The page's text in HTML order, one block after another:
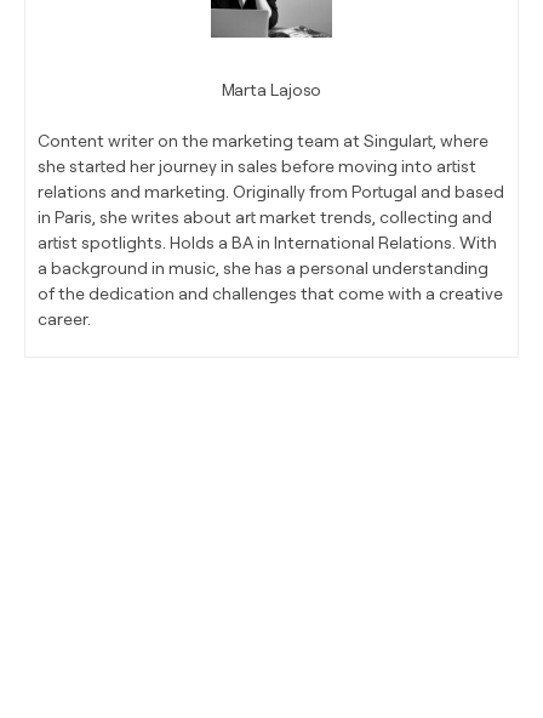
Marta Lajoso
Content writer on the marketing team at Singulart, where
she started her journey in sales before moving into artist
relations and marketing. Originally from Portugal and based
in Paris, she writes about art market trends, collecting and
artist spotlights. Holds a BA in International Relations. With
a background in music, she has a personal understanding
of the dedication and challenges that come with a creative
career.